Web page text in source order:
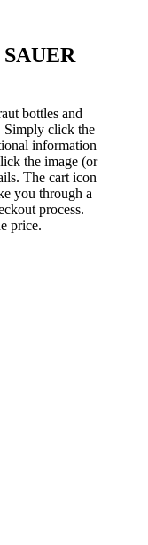
bottles and
Simply click the
information
the image (or
The cart icon
you through a
process.
price.